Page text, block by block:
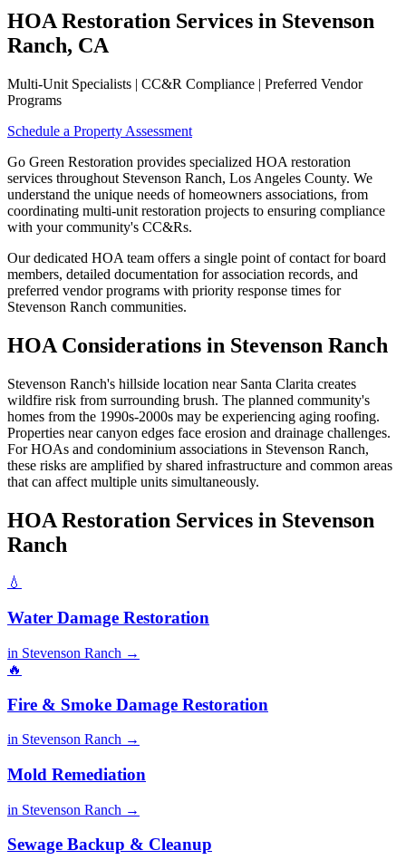
HOA Restoration Services in Stevenson
Ranch, CA
Multi-Unit Specialists | CC&R Compliance | Preferred Vendor
Programs
Schedule a Property Assessment
Go Green Restoration provides specialized HOA restoration
services throughout Stevenson Ranch, Los Angeles County. We
understand the unique needs of homeowners associations, from
coordinating multi-unit restoration projects to ensuring compliance
with your community's CC&Rs.
Our dedicated HOA team offers a single point of contact for board
members, detailed documentation for association records, and
preferred vendor programs with priority response times for
Stevenson Ranch communities.
HOA Considerations in Stevenson Ranch
Stevenson Ranch's hillside location near Santa Clarita creates
wildfire risk from surrounding brush. The planned community's
homes from the 1990s-2000s may be experiencing aging roofing.
Properties near canyon edges face erosion and drainage challenges.
For HOAs and condominium associations in Stevenson Ranch,
these risks are amplified by shared infrastructure and common areas
that can affect multiple units simultaneously.
HOA Restoration Services in Stevenson
Ranch
💧
Water Damage Restoration
in Stevenson Ranch →
🔥
Fire & Smoke Damage Restoration
in Stevenson Ranch →
Mold Remediation
in Stevenson Ranch →
Sewage Backup & Cleanup